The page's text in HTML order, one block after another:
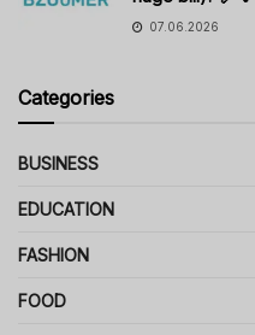
07.06.2026
Categories
BUSINESS
EDUCATION
FASHION
FOOD